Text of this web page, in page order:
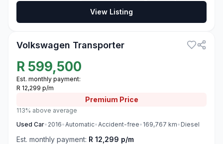
View Listing
Volkswagen Transporter
R 599,500
Est. monthly payment:
R 12,299 p/m
Premium Price
113% above average
Used Car• 2016•Automatic•Accident-free• 169,767 km• Diesel
Est. monthly payment: R 12,299 p/m